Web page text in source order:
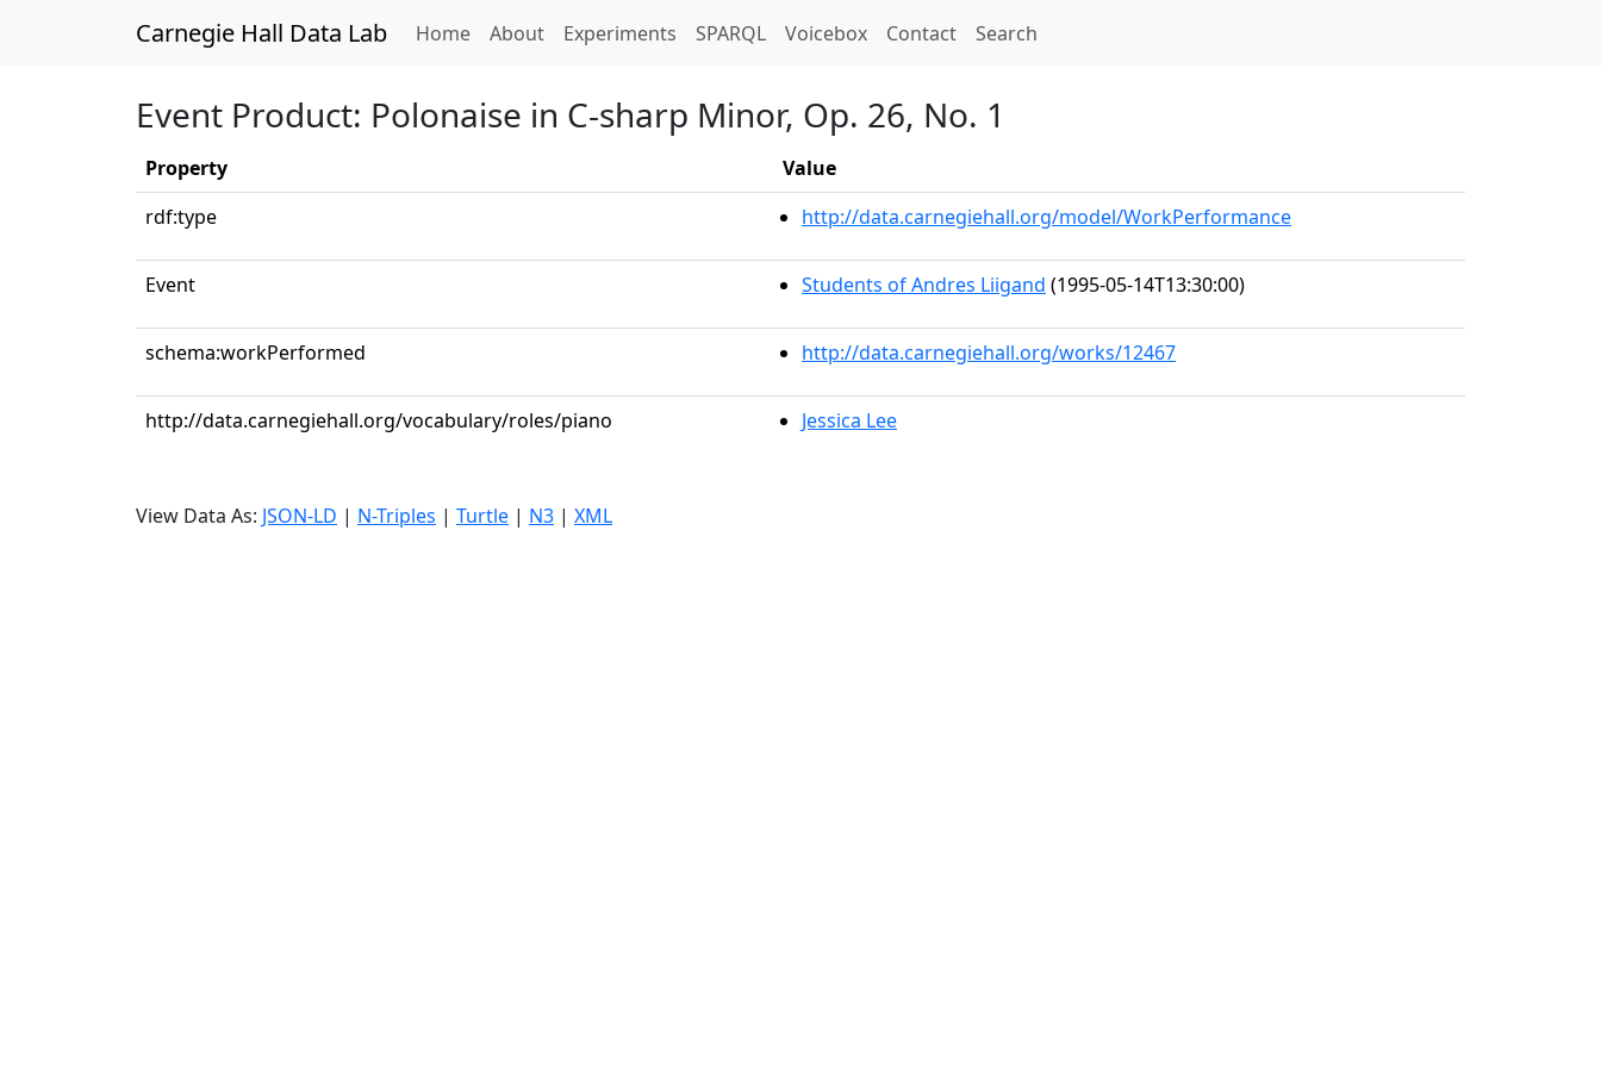
Carnegie Hall Data Lab Home(current)
About Experiments SPARQL Voicebox Contact Search
Event Product: Polonaise in C-sharp Minor, Op. 26, No. 1
Property
Value
rdf:type
http://data.carnegiehall.org/model/WorkPerformance
Event Students of Andres Liigand (1995-05-14T13:30:00)
schema:workPerformed http://data.carnegiehall.org/works/12467
http://data.carnegiehall.org/vocabulary/roles/piano Jessica Lee
View Data As: JSON-LD | N-Triples | Turtle | N3 | XML